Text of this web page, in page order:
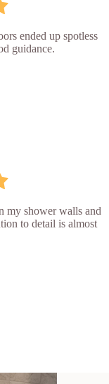
ended up spotless
guidance.
my shower walls and
to detail is almost